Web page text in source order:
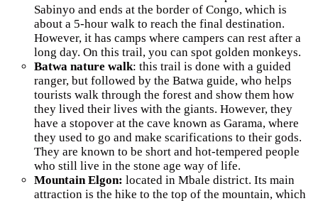
Sabinyo and ends at the border of Congo, which is
about a 5-hour walk to reach the final destination.
However, it has camps where campers can rest after a
long day. On this trail, you can spot golden monkeys.
Batwa nature walk: this trail is done with a guided
ranger, but followed by the Batwa guide, who helps
tourists walk through the forest and show them how
they lived their lives with the giants. However, they
have a stopover at the cave known as Garama, where
they used to go and make scarifications to their gods.
They are known to be short and hot-tempered people
who still live in the stone age way of life.
Mountain Elgon: located in Mbale district. Its main
attraction is the hike to the top of the mountain, which